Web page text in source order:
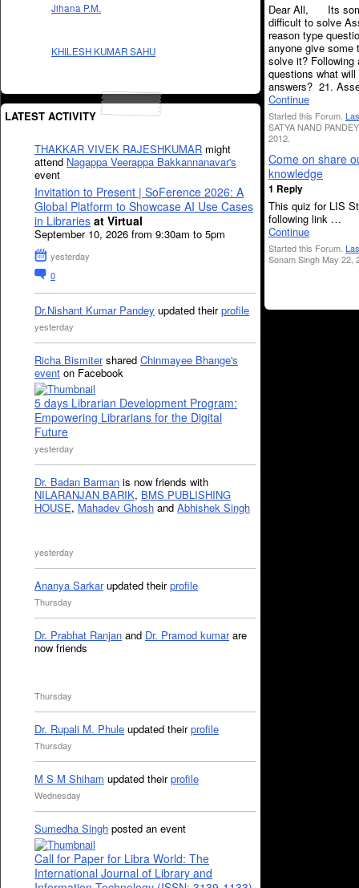
Jihana P.M.
KHILESH KUMAR SAHU
LATEST ACTIVITY
THAKKAR VIVEK RAJESHKUMAR might
attend Nagappa Veerappa Bakkannanavar's
event
Invitation to Present | SoFerence 2026: A
Global Platform to Showcase AI Use Cases
in Libraries at Virtual
September 10, 2026 from 9:30am to 5pm
yesterday
0
Dr.Nishant Kumar Pandey updated theirprofile
yesterday
Richa Bismitershared Chinmayee Bhange's
event on Facebook
5 days Librarian Development Program:
Empowering Librarians for the Digital
Future
yesterday
Dr. Badan Barman is now friends with
NILARANJAN BARIK, BMS PUBLISHING
HOUSE, Mahadev Ghosh and Abhishek Singh
yesterday
Ananya Sarkarupdated theirprofile
Thursday
Dr. Prabhat Ranjan and Dr. Pramod kumarare
now friends
Thursday
Dr. Rupali M. Phule updated theirprofile
Thursday
M S M Shiham updated theirprofile
Wednesday
Sumedha Singh posted an event
Call for Paper for Libra World: The
International Journal of Library and
Dear All, Its
difficult to solve
reason type
anyone give some
solve it? Following
questions what will
answers? 21.
Continue
Started this Forum.
SATYA NAND
2012.
Come on share
knowledge
1 Reply
This quiz for LIS
following link …
Continue
Started this Forum.
Sonam Singh May 22,